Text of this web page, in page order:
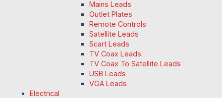
Mains Leads
Outlet Plates
Remote Controls
Satellite Leads
Scart Leads
TV Coax Leads
TV Coax To Satellite Leads
USB Leads
VGA Leads
Electrical